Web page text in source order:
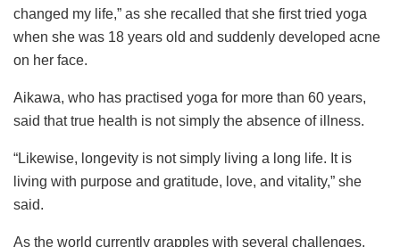
changed my life,” as she recalled that she first tried yoga
when she was 18 years old and suddenly developed acne
on her face.
Aikawa, who has practised yoga for more than 60 years,
said that true health is not simply the absence of illness.
“Likewise, longevity is not simply living a long life. It is
living with purpose and gratitude, love, and vitality,” she
said.
As the world currently grapples with several challenges,